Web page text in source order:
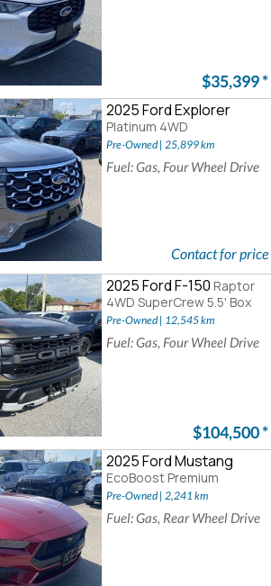
$35,399*
2025 Ford Explorer
Platinum 4WD
Pre-Owned | 25,899 km
Fuel: Gas, Four Wheel Drive
Contact for price
2025 Ford F-150 Raptor
4WD SuperCrew 5.5' Box
Pre-Owned | 12,545 km
Fuel: Gas, Four Wheel Drive
$104,500*
2025 Ford Mustang
EcoBoost Premium
Pre-Owned | 2,241 km
Fuel: Gas, Rear Wheel Drive